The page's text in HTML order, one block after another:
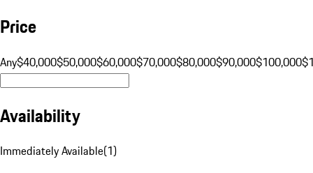
Price
Any$40,000$50,000$60,000$70,000$80,000$90,000$100,000
Availability
Immediately Available(1)